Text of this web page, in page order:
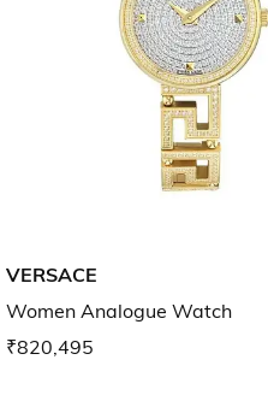
VERSACE
Women Analogue Watch
₹820,495